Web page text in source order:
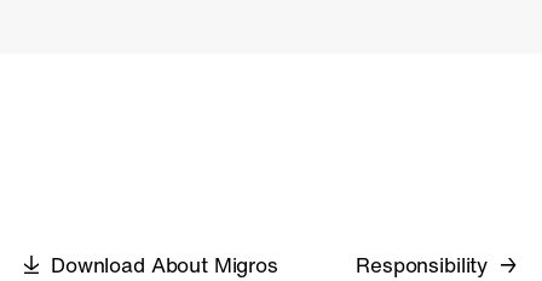
Download About Migros Responsibility